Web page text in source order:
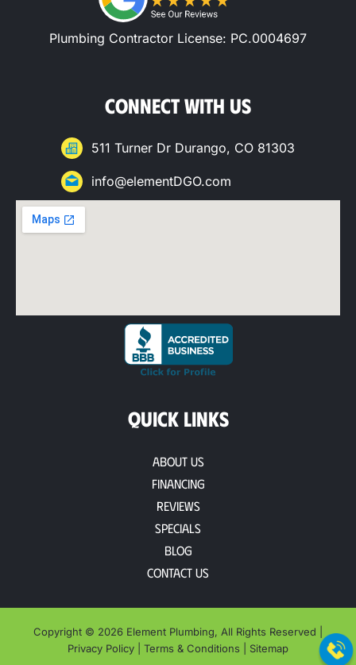
Plumbing Contractor License: PC.0004697
CONNECT WITH US
511 Turner Dr Durango, CO 81303
info@elementDGO.com
QUICK LINKS
About Us
Financing
Reviews
Specials
Blog
Contact Us
Copyright © 2026 Element Plumbing, All Rights Reserved |
Privacy Policy
Terms & Conditions Sitemap